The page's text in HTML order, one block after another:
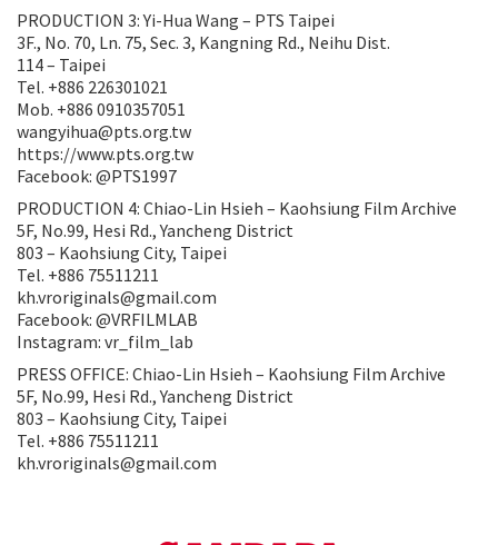
PRODUCTION 3: Yi-Hua Wang – PTS Taipei
3F., No. 70, Ln. 75, Sec. 3, Kangning Rd., Neihu Dist.
114 – Taipei
Tel. +886 226301021
Mob. +886 0910357051
wangyihua@pts.org.tw
https://www.pts.org.tw
Facebook: @PTS1997
PRODUCTION 4: Chiao-Lin Hsieh – Kaohsiung Film Archive
5F, No.99, Hesi Rd., Yancheng District
803 – Kaohsiung City, Taipei
Tel. +886 75511211
kh.vroriginals@gmail.com
Facebook: @VRFILMLAB
Instagram: vr_film_lab
PRESS OFFICE: Chiao-Lin Hsieh – Kaohsiung Film Archive
5F, No.99, Hesi Rd., Yancheng District
803 – Kaohsiung City, Taipei
Tel. +886 75511211
kh.vroriginals@gmail.com